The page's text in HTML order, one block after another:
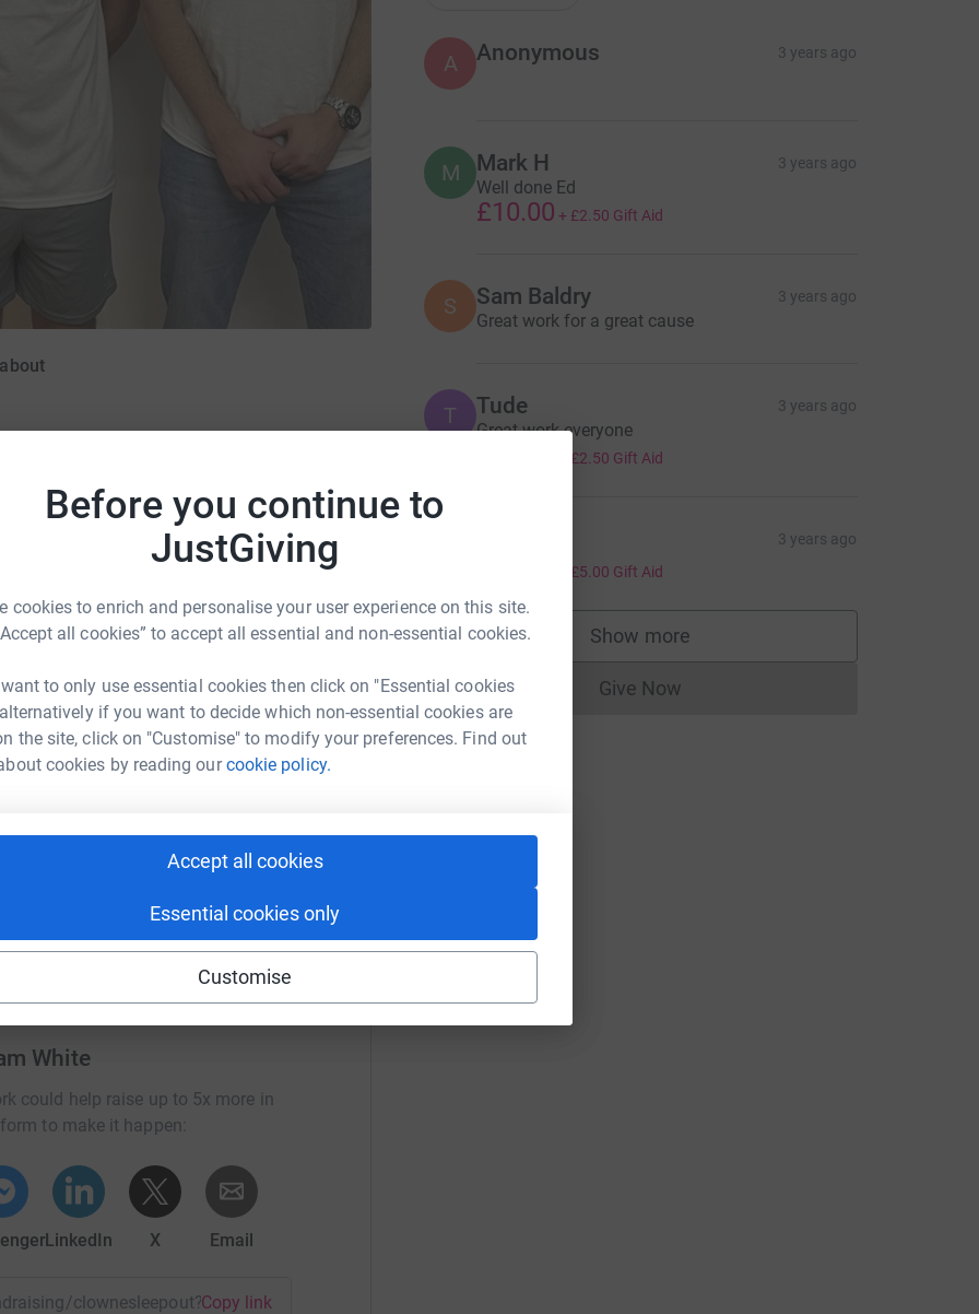
Before you continue to
JustGiving
cookies to enrich and personalise your user experience on this site.
all cookies” to accept all essential and non-essential cookies.
to only use essential cookies then click on "Essential cookies
if you want to decide which non-essential cookies are
the site, click on "Customise" to modify your preferences. Find out
cookies by reading ourcookie policy.
Accept all cookies
Essential cookies only
Customise
crisis more and more people are struggling
or a roof over their heads. Some young
due to family disputes or domestic abuse or
young people we are doing a fundraiser in
We will be raising money for the Roundabout
work.
Yorkshire experiences homelessness.
of homelessness by helping them develop
them with their health, education,
aged 16-25 every day. Providing emergency
comprehensive programmes of training,
young people for independent living.
sleep out. Where we will be sleeping rough
on, sleeping bag, pillow and cardboard boxes
Town Cricket Club have kindly let us use the
toilet if nature calls. We will be starting this
until 9-10am the following morning.
as possible for ourselves so we will
fantastic, we have set a target of £600 which
goes to and how it is spent alongside
White
could help raise up to 5x more in
to make it happen:
LinkedIn X Email
clownesleepout?utm_medium=FR&utm_source=CL
Copy link
A Anonymous 3 years ago
M Mark H 3 years ago
Well done Ed
£10.00 + £2.50 Gift Aid
S Sam Baldry 3 years ago
Great work for a great cause
T Tude 3 years ago
Great work everyone
£2.50 Gift Aid
3 years ago
£5.00 Gift Aid
Show more
supporters
Give NowDonations cannot currently be made